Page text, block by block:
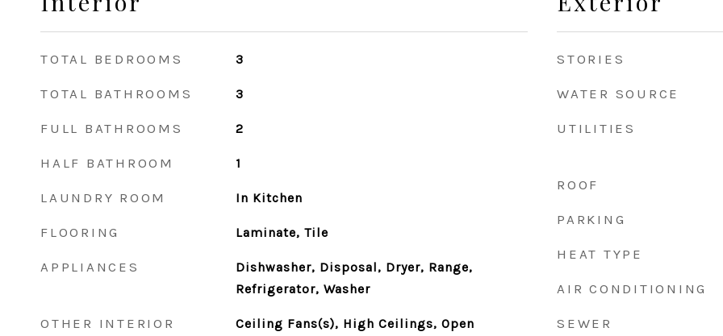
TOTAL BEDROOMS 3
TOTAL BATHROOMS 3
FULL BATHROOMS 2
HALF BATHROOM 1
LAUNDRY ROOM In Kitchen
FLOORING Laminate, Tile
APPLIANCES
Dishwasher, Disposal, Dryer, Range,
Refrigerator, Washer
OTHER INTERIOR
Ceiling Fans(s), High Ceilings, Open
STORIES
WATER SOURCE
UTILITIES
ROOF
PARKING
HEAT TYPE
AIR CONDITIONING
SEWER